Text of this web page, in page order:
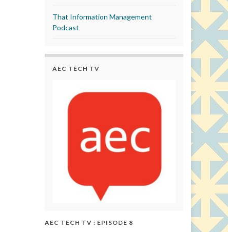
That Information Management
Podcast
AEC TECH TV
AEC TECH TV : EPISODE 8